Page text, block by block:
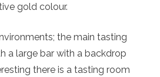
gold colour.
the main tasting
a large bar with a backdrop
there is a tasting room